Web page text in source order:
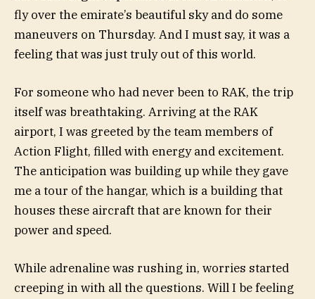
fly over the emirate’s beautiful sky and do some
maneuvers on Thursday. And I must say, it was a
feeling that was just truly out of this world.
For someone who had never been to RAK, the trip
itself was breathtaking. Arriving at the RAK
airport, I was greeted by the team members of
Action Flight, filled with energy and excitement.
The anticipation was building up while they gave
me a tour of the hangar, which is a building that
houses these aircraft that are known for their
power and speed.
While adrenaline was rushing in, worries started
creeping in with all the questions. Will I be feeling